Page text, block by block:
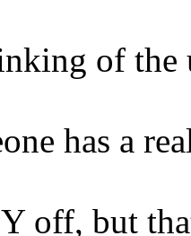
of the
has a
off, but